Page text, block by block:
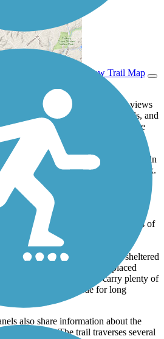
View Trail Map
Capital Loop Trail offers scenic views
steppe hillsides, lush orchards, and
beaches, and playgrounds along the
and East Wenatchee. The trail
the Columbia River in
spurs that head 5 miles north to Lincoln
south to Kirby Billingsley Hydro Park.
the mileage total to 22 and provide
opportunities, including
accessible and perfect for all kinds of
cross-country skiing and
parks and trailheads offer
parking lots. There are also sheltered
and pet waste stations placed
months, be sure to carry plenty of
there is not much shade for long
also share information about the
and fauna. The trail traverses several